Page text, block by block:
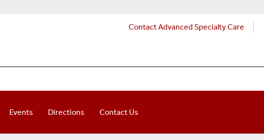
Contact Advanced Specialty Care
Events Directions Contact Us